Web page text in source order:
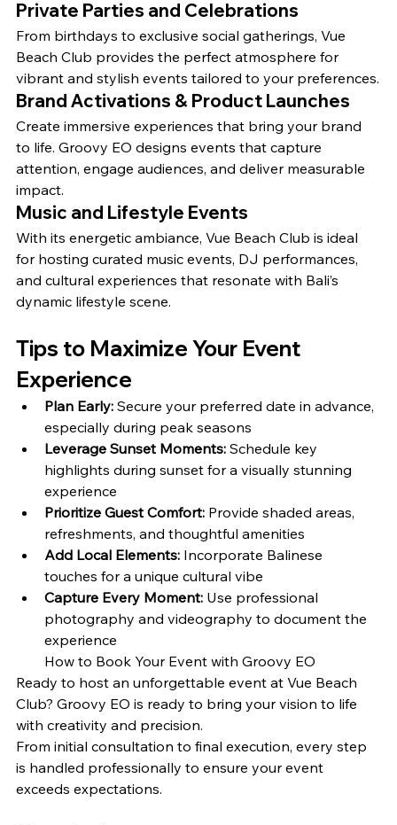
Private Parties and Celebrations
From birthdays to exclusive social gatherings, Vue
Beach Club provides the perfect atmosphere for
vibrant and stylish events tailored to your preferences.
Brand Activations & Product Launches
Create immersive experiences that bring your brand
to life. Groovy EO designs events that capture
attention, engage audiences, and deliver measurable
impact.
Music and Lifestyle Events
With its energetic ambiance, Vue Beach Club is ideal
for hosting curated music events, DJ performances,
and cultural experiences that resonate with Bali’s
dynamic lifestyle scene.
Tips to Maximize Your Event
Experience
Plan Early: Secure your preferred date in advance,
especially during peak seasons
Leverage Sunset Moments: Schedule key
highlights during sunset for a visually stunning
experience
Prioritize Guest Comfort: Provide shaded areas,
refreshments, and thoughtful amenities
Add Local Elements: Incorporate Balinese
touches for a unique cultural vibe
Capture Every Moment: Use professional
photography and videography to document the
experience
How to Book Your Event with Groovy EO
Ready to host an unforgettable event at Vue Beach
Club? Groovy EO is ready to bring your vision to life
with creativity and precision.
From initial consultation to final execution, every step
is handled professionally to ensure your event
exceeds expectations.